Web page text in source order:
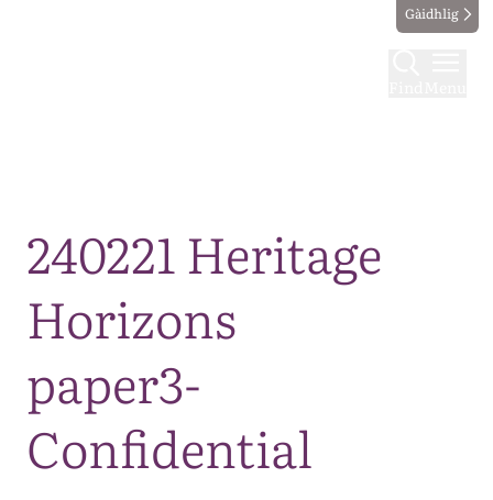
Gàidhlig
240221 Heritage
Horizons
paper3-
Confidential